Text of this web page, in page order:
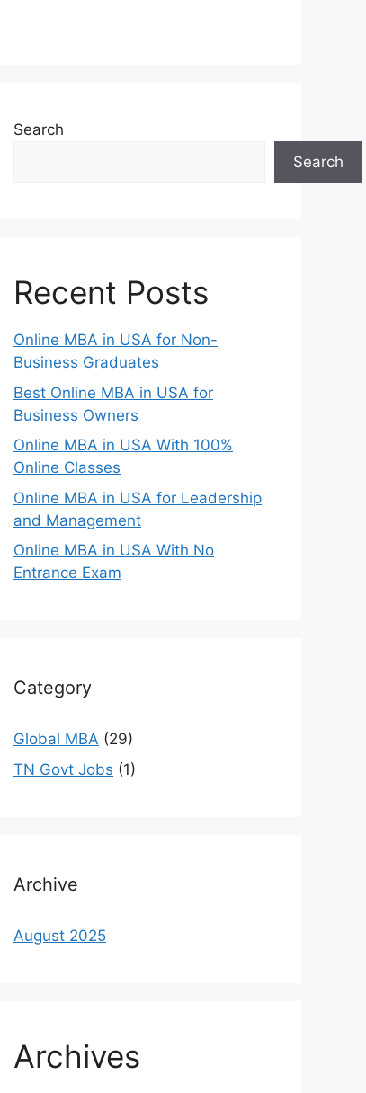
Search
Search
Recent Posts
Online MBA in USA for Non-
Business Graduates
Best Online MBA in USA for
Business Owners
Online MBA in USA With 100%
Online Classes
Online MBA in USA for Leadership
and Management
Online MBA in USA With No
Entrance Exam
Category
Global MBA (29)
TN Govt Jobs (1)
Archive
August 2025
Archives